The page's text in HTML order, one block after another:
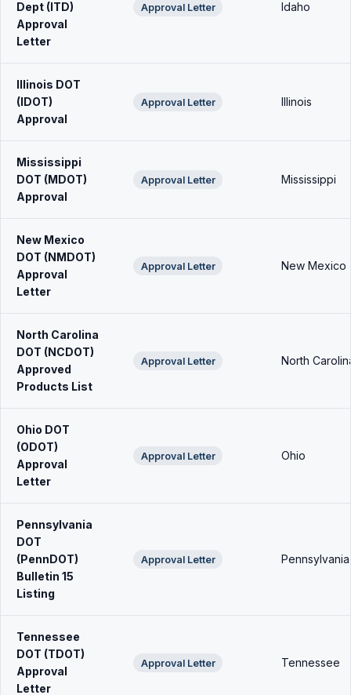
Dept (ITD)
Approval
Letter
Approval Letter Idaho
Illinois DOT
(IDOT)
Approval
Approval Letter Illinois
Mississippi
DOT (MDOT)
Approval
Approval Letter Mississippi
New Mexico
DOT (NMDOT)
Approval
Letter
Approval Letter New Mexico
North Carolina
DOT (NCDOT)
Approved
Products List
Approval Letter North
Ohio DOT
(ODOT)
Approval
Letter
Approval Letter Ohio
Pennsylvania
DOT
(PennDOT)
Bulletin 15
Listing
Approval Letter Pennsylvania
Tennessee
DOT (TDOT)
Approval
Letter
Approval Letter Tennessee